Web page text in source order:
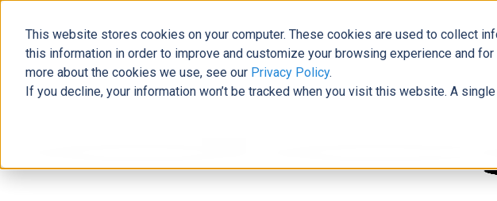
This website stores cookies on your computer. These cookies are used to collect
this information in order to improve and customize your browsing experience and
more about the cookies we use, see our Privacy Policy.
If you decline, your information won’t be tracked when you visit this website. A